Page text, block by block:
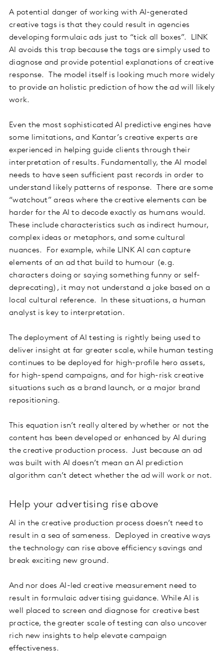
A potential danger of working with AI-generated
creative tags is that they could result in agencies
developing formulaic ads just to “tick all boxes”. LINK
AI avoids this trap because the tags are simply used to
diagnose and provide potential explanations of creative
response. The model itself is looking much more widely
to provide an holistic prediction of how the ad will likely
work.
Even the most sophisticated AI predictive engines have
some limitations, and Kantar’s creative experts are
experienced in helping guide clients through their
interpretation of results. Fundamentally, the AI model
needs to have seen sufficient past records in order to
understand likely patterns of response. There are some
“watchout” areas where the creative elements can be
harder for the AI to decode exactly as humans would.
These include characteristics such as indirect humour,
complex ideas or metaphors, and some cultural
nuances. For example, while LINK AI can capture
elements of an ad that build to humour (e.g.
characters doing or saying something funny or self-
deprecating), it may not understand a joke based on a
local cultural reference. In these situations, a human
analyst is key to interpretation.
The deployment of AI testing is rightly being used to
deliver insight at far greater scale, while human testing
continues to be deployed for high-profile hero assets,
for high-spend campaigns, and for high-risk creative
situations such as a brand launch, or a major brand
repositioning.
This equation isn’t really altered by whether or not the
content has been developed or enhanced by AI during
the creative production process. Just because an ad
was built with AI doesn’t mean an AI prediction
algorithm can’t detect whether the ad will work or not.
Help your advertising rise above
AI in the creative production process doesn’t need to
result in a sea of sameness. Deployed in creative ways
the technology can rise above efficiency savings and
break exciting new ground.
And nor does AI-led creative measurement need to
result in formulaic advertising guidance. While AI is
well placed to screen and diagnose for creative best
practice, the greater scale of testing can also uncover
rich new insights to help elevate campaign
effectiveness.